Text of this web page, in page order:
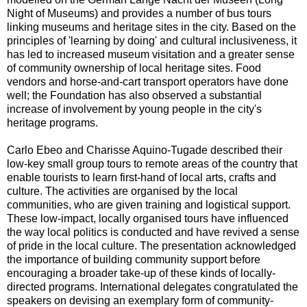
Night of Museums) and provides a number of bus tours
linking museums and heritage sites in the city. Based on the
principles of 'learning by doing' and cultural inclusiveness, it
has led to increased museum visitation and a greater sense
of community ownership of local heritage sites. Food
vendors and horse-and-cart transport operators have done
well; the Foundation has also observed a substantial
increase of involvement by young people in the city's
heritage programs.
Carlo Ebeo and Charisse Aquino-Tugade described their
low-key small group tours to remote areas of the country that
enable tourists to learn first-hand of local arts, crafts and
culture. The activities are organised by the local
communities, who are given training and logistical support.
These low-impact, locally organised tours have influenced
the way local politics is conducted and have revived a sense
of pride in the local culture. The presentation acknowledged
the importance of building community support before
encouraging a broader take-up of these kinds of locally-
directed programs. International delegates congratulated the
speakers on devising an exemplary form of community-